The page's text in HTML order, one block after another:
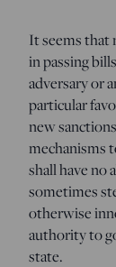
It seems that
in passing
adversary or
particular
new
mechanisms
shall have
sometimes
otherwise
authority to
state.